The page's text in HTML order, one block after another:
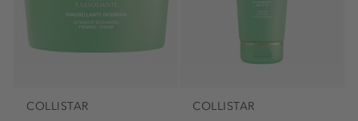
COLLISTAR
COLLISTAR